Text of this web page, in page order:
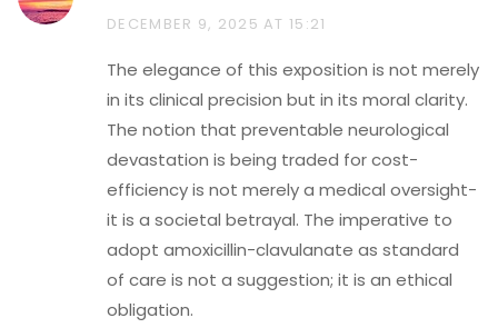
DECEMBER 9, 2025 AT 15:21
The elegance of this exposition is not merely
in its clinical precision but in its moral clarity.
The notion that preventable neurological
devastation is being traded for cost-
efficiency is not merely a medical oversight-
it is a societal betrayal. The imperative to
adopt amoxicillin-clavulanate as standard
of care is not a suggestion; it is an ethical
obligation.